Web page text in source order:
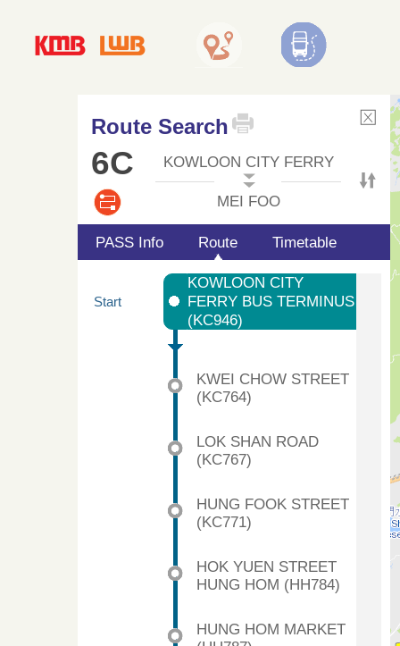
Route Search
6C KOWLOON CITY FERRY
MEI FOO
PASS Info Route Timetable
Start
KOWLOON CITY
FERRY BUS TERMINUS
(KC946)
KWEI CHOW STREET
(KC764)
LOK SHAN ROAD
(KC767)
HUNG FOOK STREET
(KC771)
HOK YUEN STREET
HUNG HOM (HH784)
HUNG HOM MARKET